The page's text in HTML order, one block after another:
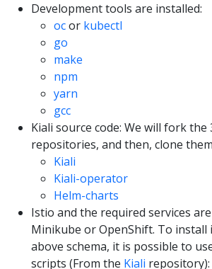
Development tools are installed:
ocor kubectl
go
make
npm
yarn
gcc
Kiali source code: We will fork the
repositories, and then, clone
Kiali
Kiali-operator
Helm-charts
Istio and the required services
Minikube or OpenShift. To
above schema, it is possible to
scripts (From the Kiali repository):